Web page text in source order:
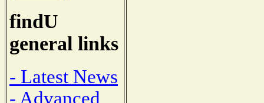
findU
general links
- Latest News
- Advanced